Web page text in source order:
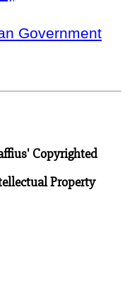
Government
Copyrighted
Property